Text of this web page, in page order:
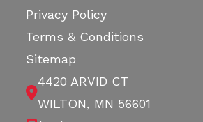
Privacy Policy
Terms & Conditions
Sitemap
4420 ARVID CT
WILTON, MN 56601